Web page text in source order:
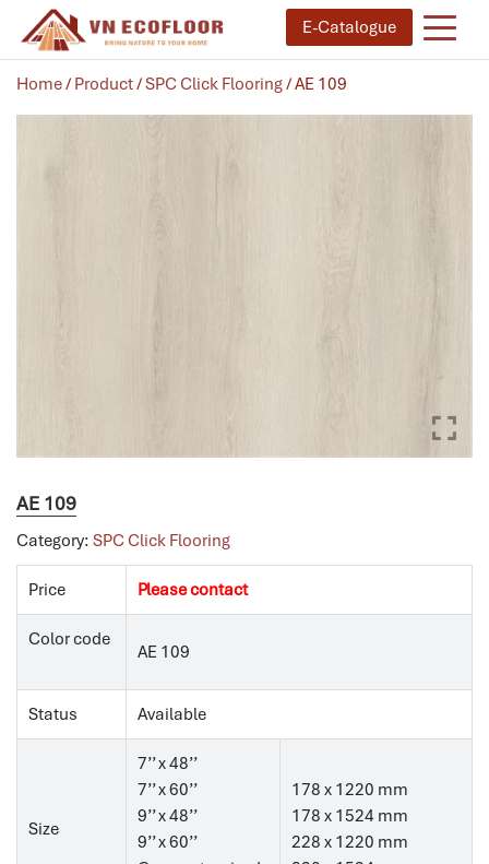
E-Catalogue
Home/ Product/SPC Click Flooring/ AE 109
AE 109
Category: SPC Click Flooring
Price Please contact
Color code
AE 109
Status Available
Size
7’’ x 48’’
7’’ x 60’’
9’’ x 48’’
9’’ x 60’’
178 x 1220 mm
178 x 1524 mm
228 x 1220 mm